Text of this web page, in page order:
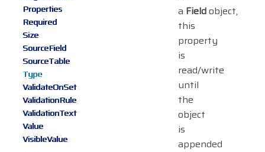
a Fieldobject,
this
property
is
read/write
until
the
object
is
appended
Properties
Required
Size
SourceField
SourceTable
Type
ValidateOnSet
ValidationRule
ValidationText
Value
VisibleValue